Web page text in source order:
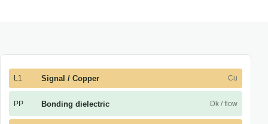
L1 Signal / Copper Cu
PP Bonding dielectric Dk / flow